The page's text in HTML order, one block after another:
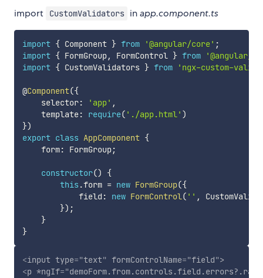
import CustomValidators inapp.component.ts
import { Component } from '@angular/core' ;
import { FormGroup, FormControl } from
'@angular/
import { CustomValidators } from 'ngx-custom-
@Component({
    selector
: 'app' ,
    template
: require( './app.html' )
})
export class AppComponent {
    form
: FormGroup;
constructor()
{
this .form = new FormGroup({
            field
: new FormControl( '' ,
}) ;
}
}
<input type="text" formControlName="field">
<p *ngIf="